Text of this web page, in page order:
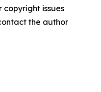
copyright issues
the author